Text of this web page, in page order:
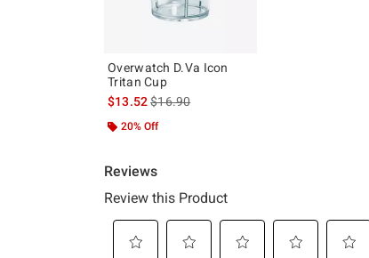
Overwatch D.Va Icon
Tritan Cup
$13.52is sales price, the original price is
$16.90
20% Off